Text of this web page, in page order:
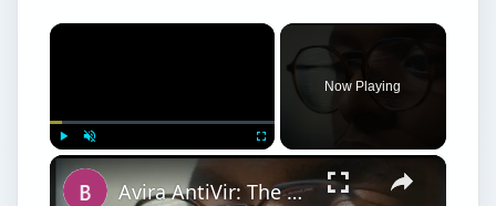
×
Play Unmute Fullscreen
Now Playing
×
Avira AntiVir: The Best Free Antivirus Software for Windows